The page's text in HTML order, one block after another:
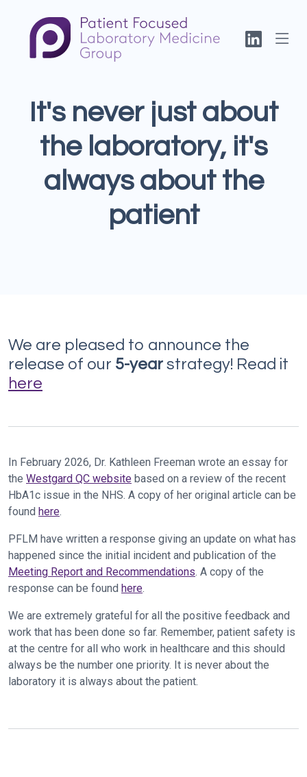
It's never just about
the laboratory, it's
always about the
patient
We are pleased to announce the
release of our 5-year strategy! Read it
here
In February 2026, Dr. Kathleen Freeman wrote an essay for
the Westgard QC website based on a review of the recent
HbA1c issue in the NHS. A copy of her original article can be
found here.
PFLM have written a response giving an update on what has
happened since the initial incident and publication of the
Meeting Report and Recommendations. A copy of the
response can be found here.
We are extremely grateful for all the positive feedback and
work that has been done so far. Remember, patient safety is
at the centre for all who work in healthcare and this should
always be the number one priority. It is never about the
laboratory it is always about the patient.